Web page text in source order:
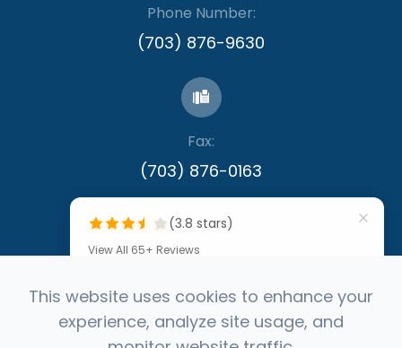
Phone Number:
(703) 876-9630
Fax:
​​​​​​​(703) 876-0163
© 2026 Capital Eye Consultants. All rights
(3.8 stars)
View All 65+ Reviews
""
by Denis Callinan
This website uses cookies to enhance your
experience, analyze site usage, and